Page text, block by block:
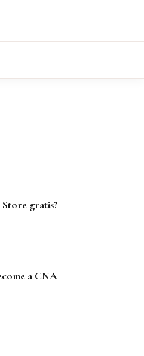
gratis?
a CNA